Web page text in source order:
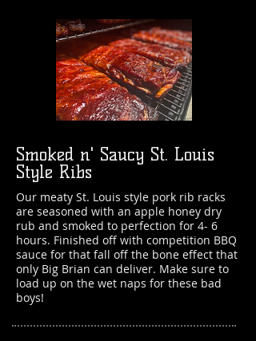
Smoked n' Saucy St. Louis
Style Ribs
Our meaty St. Louis style pork rib racks
are seasoned with an apple honey dry
rub and smoked to perfection for 4- 6
hours. Finished off with competition BBQ
sauce for that fall off the bone effect that
only Big Brian can deliver. Make sure to
load up on the wet naps for these bad
boys!